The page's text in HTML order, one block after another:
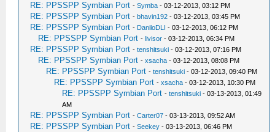
RE: PPSSPP Symbian Port -Symba - 03-12-2013, 03:12 PM
RE: PPSSPP Symbian Port -bhavin192 - 03-12-2013, 03:45 PM
RE: PPSSPP Symbian Port - DaniloDLI - 03-12-2013, 06:12 PM
RE: PPSSPP Symbian Port -livisor - 03-12-2013, 06:34 PM
RE: PPSSPP Symbian Port -tenshitsuki - 03-12-2013, 07:16 PM
RE: PPSSPP Symbian Port -xsacha - 03-12-2013, 08:08 PM
RE: PPSSPP Symbian Port -tenshitsuki - 03-12-2013, 09:40 PM
RE: PPSSPP Symbian Port -xsacha - 03-12-2013, 10:30 PM
RE: PPSSPP Symbian Port -tenshitsuki - 03-13-2013, 01:49
AM
RE: PPSSPP Symbian Port -Carter07 - 03-13-2013, 09:52 AM
RE: PPSSPP Symbian Port -Seekey - 03-13-2013, 06:46 PM